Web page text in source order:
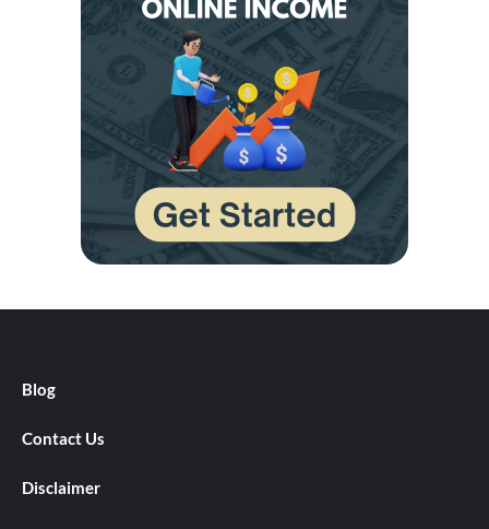
Blog
Contact Us
Disclaimer